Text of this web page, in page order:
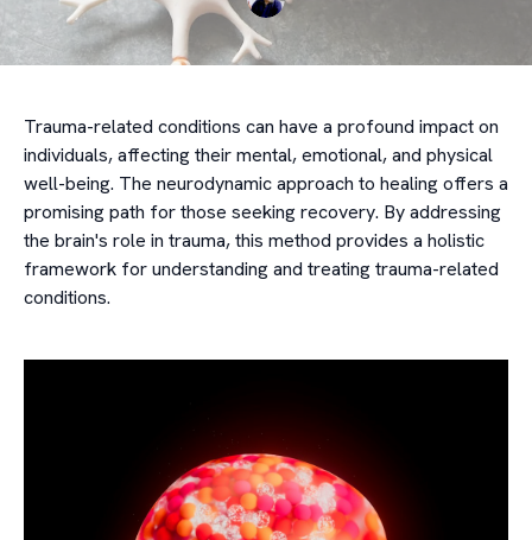
Trauma-related conditions can have a profound impact on
individuals, affecting their mental, emotional, and physical
well-being. The neurodynamic approach to healing offers a
promising path for those seeking recovery. By addressing
the brain's role in trauma, this method provides a holistic
framework for understanding and treating trauma-related
conditions.